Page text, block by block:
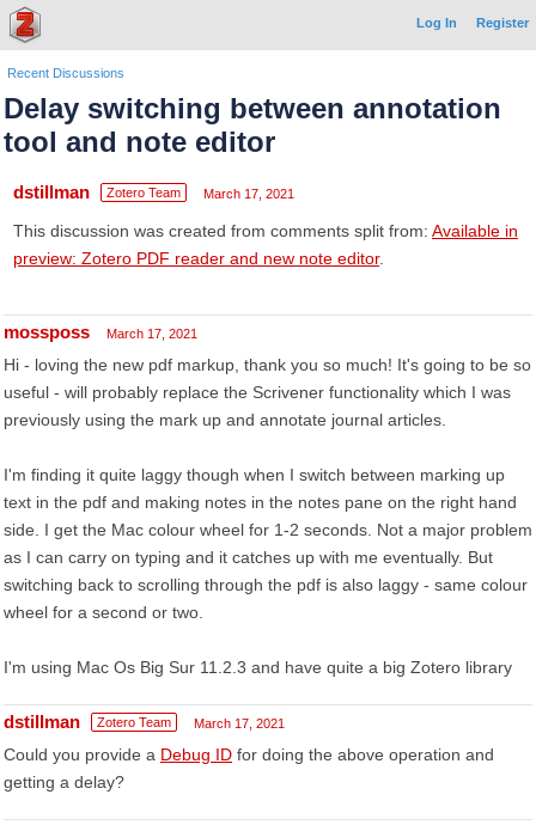
Log In Register
Recent Discussions
Delay switching between annotation
tool and note editor
dstillman Zotero Team March 17, 2021
This discussion was created from comments split from: Available in
preview: Zotero PDF reader and new note editor.
mossposs March 17, 2021
Hi - loving the new pdf markup, thank you so much! It's going to be so
useful - will probably replace the Scrivener functionality which I was
previously using the mark up and annotate journal articles.
I'm finding it quite laggy though when I switch between marking up
text in the pdf and making notes in the notes pane on the right hand
side. I get the Mac colour wheel for 1-2 seconds. Not a major problem
as I can carry on typing and it catches up with me eventually. But
switching back to scrolling through the pdf is also laggy - same colour
wheel for a second or two.
I'm using Mac Os Big Sur 11.2.3 and have quite a big Zotero library
dstillman Zotero Team March 17, 2021
Could you provide a Debug ID for doing the above operation and
getting a delay?